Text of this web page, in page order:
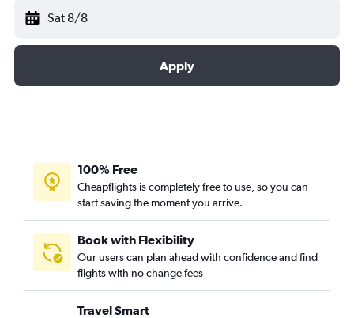
Sat 8/8
Apply
100% Free
Cheapflights is completely free to use, so you can
start saving the moment you arrive.
Book with Flexibility
Our users can plan ahead with confidence and find
flights with no change fees
Travel Smart